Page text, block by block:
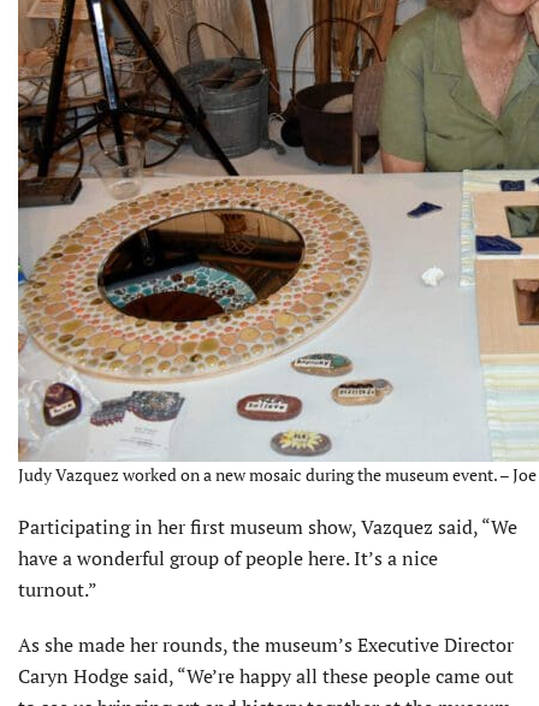
Judy Vazquez worked on a new mosaic during the museum event. –
Participating in her first museum show, Vazquez said, “We
have a wonderful group of people here. It’s a nice
turnout.”
As she made her rounds, the museum’s Executive Director
Caryn Hodge said, “We’re happy all these people came out